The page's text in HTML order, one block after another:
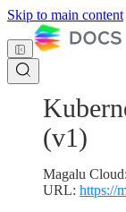
Skip to main content
(v1)
Magalu Cloud:
URL: https://